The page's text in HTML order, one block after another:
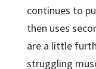
continues to
then uses
are a little
struggling